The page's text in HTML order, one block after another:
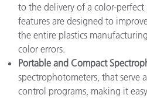
to the delivery of a color-
features are designed to
the entire plastics
color errors.
Portable and Compact
spectrophotometers, that
control programs, making it